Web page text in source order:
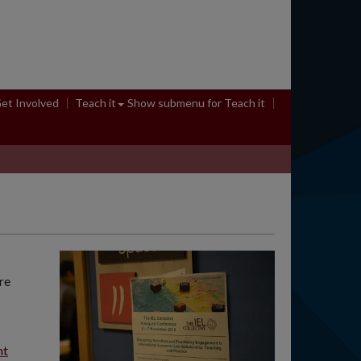
Involved Teach it Show submenu for Teach it